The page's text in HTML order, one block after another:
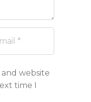
and website
time I